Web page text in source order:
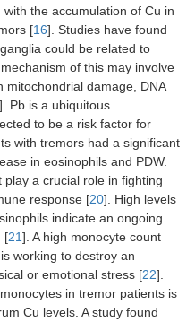
the accumulation of Cu in
[16]. Studies have found
could be related to
of this may involve
mitochondrial damage, DNA
]. Pb is a ubiquitous
to be a risk factor for
with tremors had a significant
in eosinophils and PDW.
a crucial role in fighting
response [20]. High levels
indicate an ongoing
[21]. A high monocyte count
working to destroy an
or emotional stress [22].
in tremor patients is
Cu levels. A study found